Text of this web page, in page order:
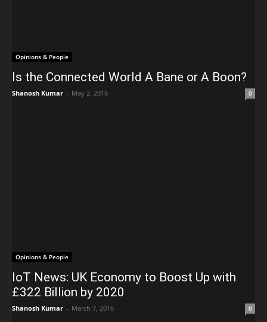
Opinions & People
Is the Connected World A Bane or A Boon?
Shanosh Kumar - May 2, 2016 0
Opinions & People
IoT News: UK Economy to Boost Up with
£322 Billion by 2020
Shanosh Kumar - March 7, 2016 0